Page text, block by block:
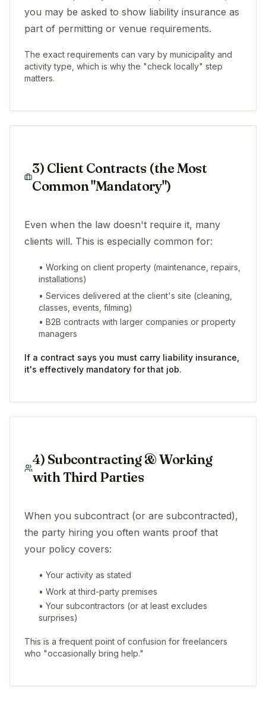
you may be asked to show liability insurance as
part of permitting or venue requirements.
The exact requirements can vary by municipality and
activity type, which is why the "check locally" step
matters.
3) Client Contracts (the Most
Common "Mandatory")
Even when the law doesn't require it, many
clients will. This is especially common for:
• Working on client property (maintenance, repairs,
installations)
• Services delivered at the client's site (cleaning,
classes, events, filming)
• B2B contracts with larger companies or property
managers
If a contract says you must carry liability insurance,
it's effectively mandatory for that job.
4) Subcontracting & Working
with Third Parties
When you subcontract (or are subcontracted),
the party hiring you often wants proof that
your policy covers:
• Your activity as stated
• Work at third-party premises
• Your subcontractors (or at least excludes
surprises)
This is a frequent point of confusion for freelancers
who "occasionally bring help."